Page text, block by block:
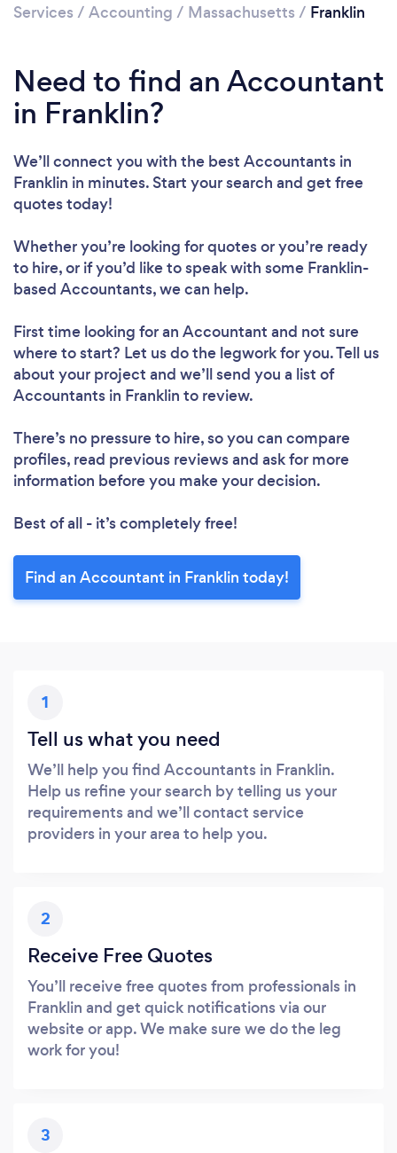
Services / Accounting / Massachusetts / Franklin
Need to find an Accountant
in Franklin?
We’ll connect you with the best Accountants in
Franklin in minutes. Start your search and get free
quotes today!
Whether you’re looking for quotes or you’re ready
to hire, or if you’d like to speak with some Franklin-
based Accountants, we can help.
First time looking for an Accountant and not sure
where to start? Let us do the legwork for you. Tell us
about your project and we’ll send you a list of
Accountants in Franklin to review.
There’s no pressure to hire, so you can compare
profiles, read previous reviews and ask for more
information before you make your decision.
Best of all - it’s completely free!
Find an Accountant in Franklin today!
1
Tell us what you need
We’ll help you find Accountants in Franklin.
Help us refine your search by telling us your
requirements and we’ll contact service
providers in your area to help you.
2
Receive Free Quotes
You’ll receive free quotes from professionals in
Franklin and get quick notifications via our
website or app. We make sure we do the leg
work for you!
3